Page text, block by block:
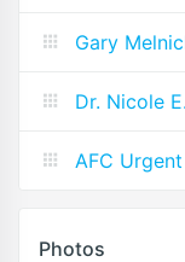
Gary
Dr. Nicole
AFC
Photos